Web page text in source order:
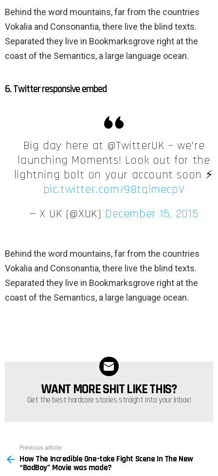
Behind the word mountains, far from the countries
Vokalia and Consonantia, there live the blind texts.
Separated they live in Bookmarksgrove right at the
coast of the Semantics, a large language ocean.
6. Twitter responsive embed
Big day here at @TwitterUK – we're
launching Moments! Look out for the
lightning bolt on your account soon ⚡️
pic.twitter.com/98tqlmecpV
— X UK (@XUK) December 15, 2015
Behind the word mountains, far from the countries
Vokalia and Consonantia, there live the blind texts.
Separated they live in Bookmarksgrove right at the
coast of the Semantics, a large language ocean.
NEWSLETTER
WANT MORE SHIT LIKE THIS?
Get the best hardcore stories straight into your inbox!
more
Previous article
How The Incredible One-take Fight Scene In The New
“BadBoy” Movie was made?